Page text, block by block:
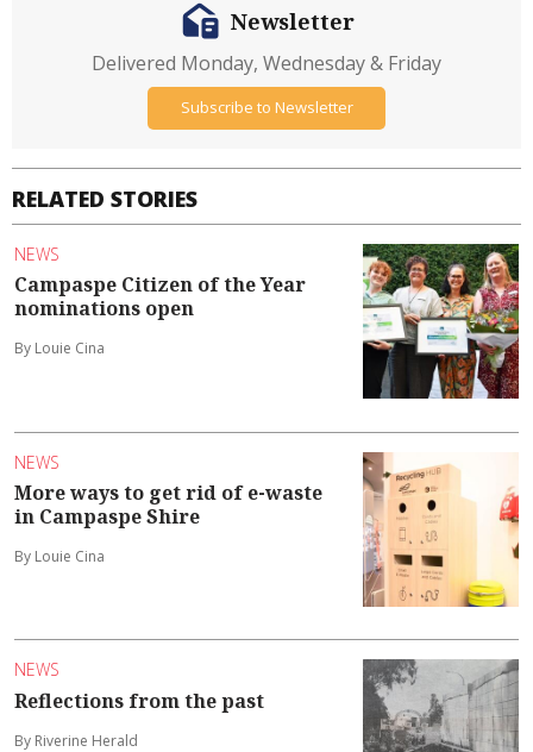
RELATED STORIES
NEWS
Campaspe Citizen of the Year
nominations open
By Louie Cina
NEWS
More ways to get rid of e-waste
in Campaspe Shire
By Louie Cina
NEWS
Reflections from the past
By Riverine Herald
Newsletter
Delivered Monday, Wednesday & Friday
Subscribe to Newsletter